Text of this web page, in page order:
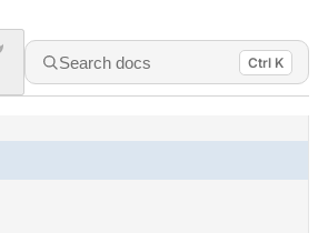
Search docs Ctrl K